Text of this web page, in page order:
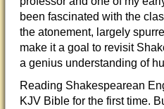
been fascinated with the
the atonement, largely
make it a goal to revisit
a genius understanding of
Reading Shakespearean
KJV Bible for the first time.